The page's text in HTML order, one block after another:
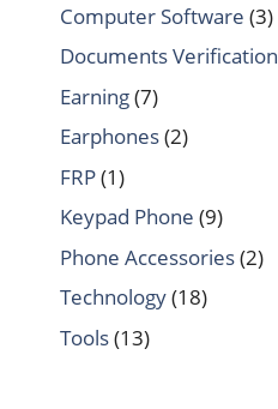
Computer Software (3)
Documents Verification
Earning(7)
Earphones(2)
FRP(1)
Keypad Phone (9)
Phone Accessories(2)
Technology(18)
Tools(13)